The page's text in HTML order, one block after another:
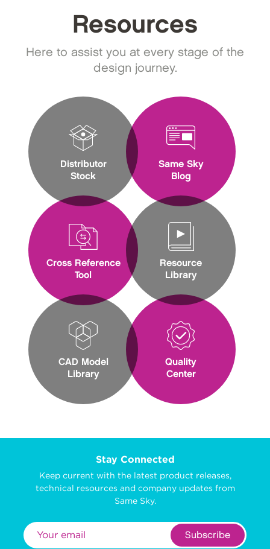
Resources
Here to assist you at every stage of the
design journey.
Distributor
Stock
Cross Reference
Tool
CAD Model
Library
Same Sky
Blog
Resource
Library
Quality
Center
Stay Connected
Keep current with the latest product releases,
technical resources and company updates from
Same Sky.
Subscribe